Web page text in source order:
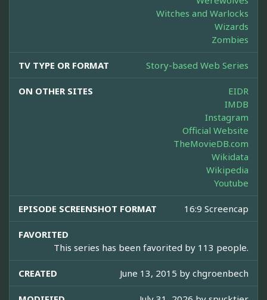
Witches and Warlocks
Wizards
Zombies
TV TYPE OR FORMAT Story-based Web Series
ON OTHER SITES
EIDR
IMDB
Instagram
Official Website
TheMovieDB.com
Wikidata
Wikipedia
Youtube
EPISODE SCREENSHOT FORMAT 16:9 Screencap
FAVORITED
This series has been favorited by 113 people.
CREATED June 13, 2015 by chgroenbech